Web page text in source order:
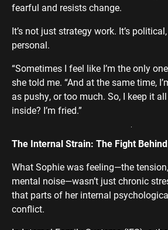
fearful and resists change.
It’s not just strategy work. It’s
personal.
“Sometimes I feel like I’m the only
she told me. “And at the same time,
as pushy, or too much. So, I keep it
inside? I’m fried.”
The Internal Strain: The Fight
What Sophie was feeling—the
mental noise—wasn’t just chronic
that parts of her internal
conflict.